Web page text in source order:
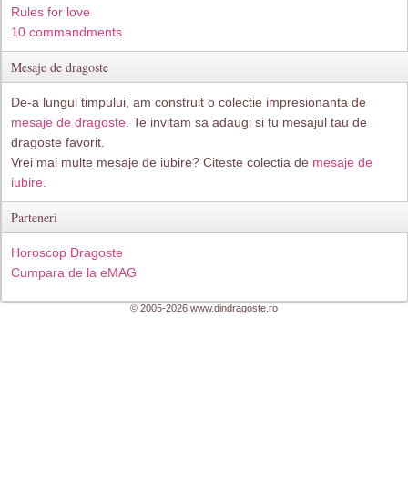
Rules for love
10 commandments
Mesaje de dragoste
De-a lungul timpului, am construit o colectie impresionanta de
mesaje de dragoste . Te invitam sa adaugi si tu mesajul tau de
dragoste favorit.
Vrei mai multe mesaje de iubire? Citeste colectia de mesaje de
iubire.
Parteneri
Horoscop Dragoste
Cumpara de la eMAG
© 2005-2026 www.dindragoste.ro